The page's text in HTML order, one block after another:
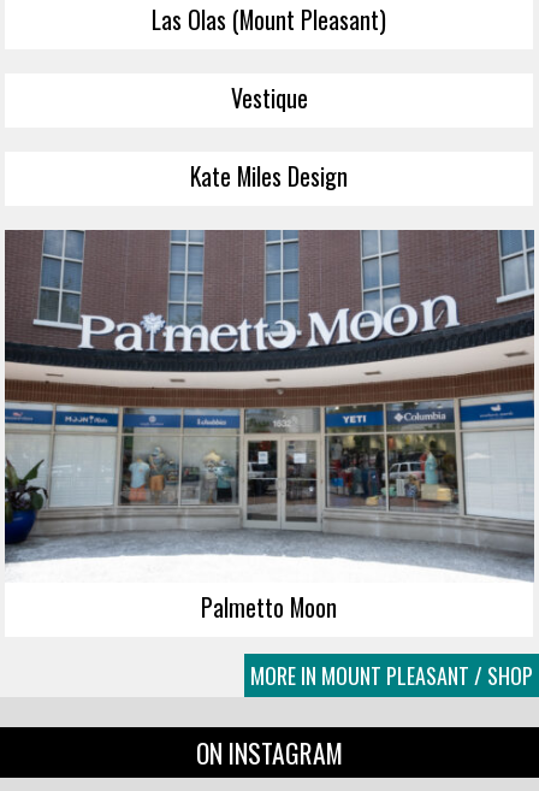
Las Olas (Mount Pleasant)
Vestique
Kate Miles Design
Palmetto Moon
MORE IN MOUNT PLEASANT / SHOP
ON INSTAGRAM